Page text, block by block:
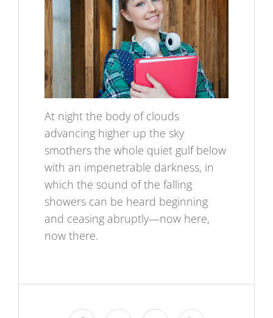
At night the body of clouds
advancing higher up the sky
smothers the whole quiet gulf below
with an impenetrable darkness, in
which the sound of the falling
showers can be heard beginning
and ceasing abruptly—now here,
now there.